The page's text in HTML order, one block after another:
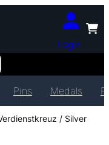
Login
Pins Medals
/ Silver